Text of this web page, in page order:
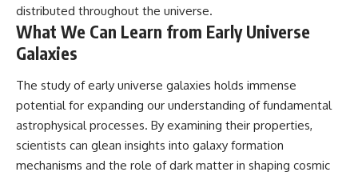
distributed throughout the universe.
What We Can Learn from Early Universe
Galaxies
The study of early universe galaxies holds immense
potential for expanding our understanding of fundamental
astrophysical processes. By examining their properties,
scientists can glean insights into galaxy formation
mechanisms and the role of dark matter in shaping cosmic